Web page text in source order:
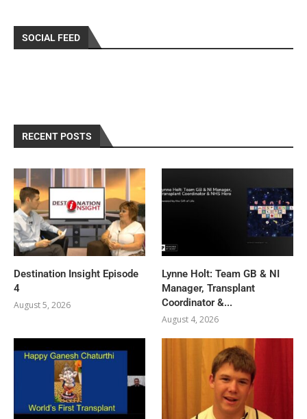
SOCIAL FEED
RECENT POSTS
Destination Insight Episode
4
August 5, 2026
Lynne Holt: Team GB & NI
Manager, Transplant
Coordinator &...
August 4, 2026